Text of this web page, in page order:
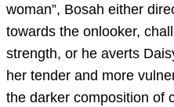
woman”, Bosah either
towards the onlooker,
strength, or he averts
her tender and more
the darker composition of